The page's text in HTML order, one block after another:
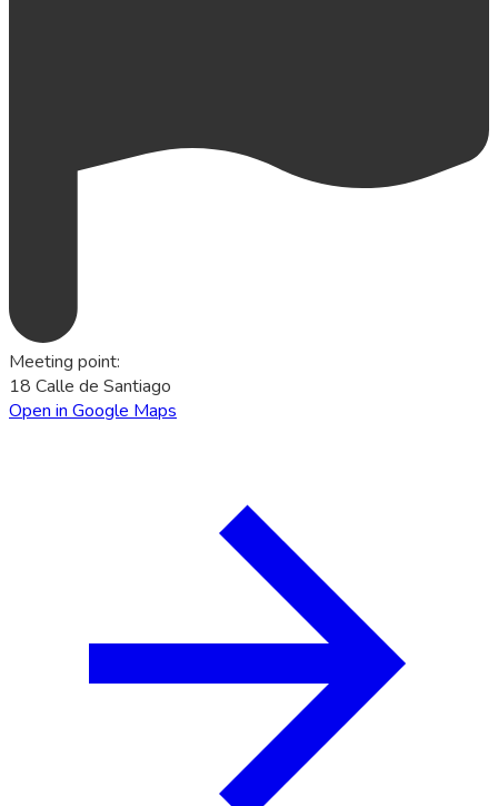
Meeting point:
18 Calle de Santiago
Open in Google Maps